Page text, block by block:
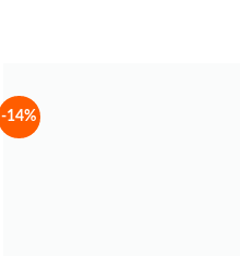
-14%